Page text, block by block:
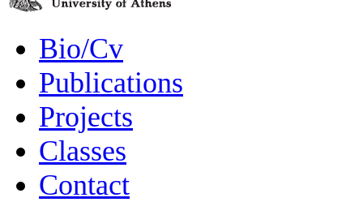
Bio/Cv
Publications
Projects
Classes
Contact